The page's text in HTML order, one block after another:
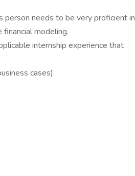
person needs to be very proficient in
modeling.
internship experience that
cases)